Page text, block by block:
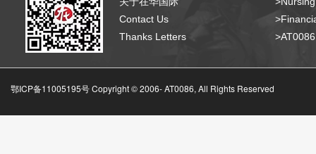
Contact Us
Thanks Letters
鄂ICP备11005195号 Copyright © 2006-AT0086, All Rights Reserved